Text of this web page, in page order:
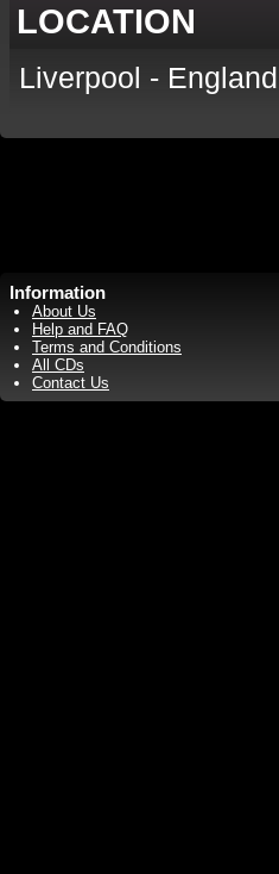
LOCATION
Liverpool -
Information
About Us
Help and FAQ
Terms and Conditions
All CDs
Contact Us